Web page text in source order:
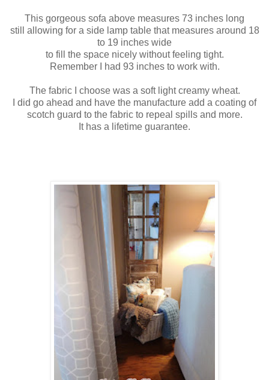
This gorgeous sofa above measures 73 inches long
still allowing for a side lamp table that measures around 18
to 19 inches wide
to fill the space nicely without feeling tight.
Remember I had 93 inches to work with.
The fabric I choose was a soft light creamy wheat.
I did go ahead and have the manufacture add a coating of
scotch guard to the fabric to repeal spills and more.
It has a lifetime guarantee.